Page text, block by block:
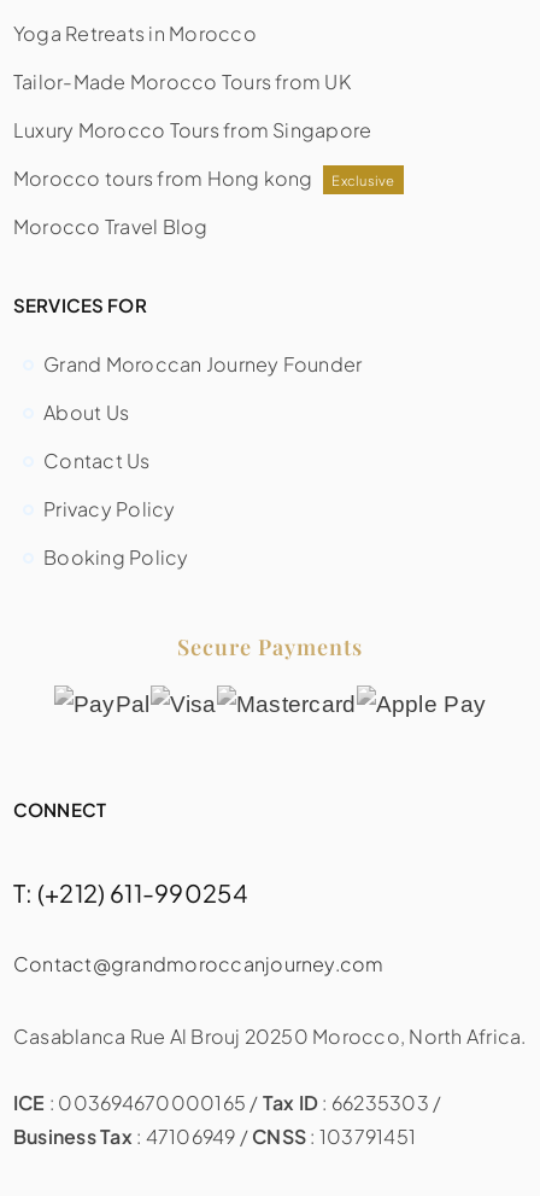
Yoga Retreats in Morocco
Tailor-Made Morocco Tours from UK
Luxury Morocco Tours from Singapore
Morocco tours from Hong kong
Exclusive
Morocco Travel Blog
SERVICES FOR
Grand Moroccan Journey Founder
About Us
Contact Us
Privacy Policy
Booking Policy
Secure Payments
CONNECT
T: (+212) 611-990254
Contact@grandmoroccanjourney.com
Casablanca Rue Al Brouj 20250 Morocco, North Africa.
ICE : 003694670000165 /Tax ID: 66235303 /
Business Tax : 47106949 /CNSS: 103791451